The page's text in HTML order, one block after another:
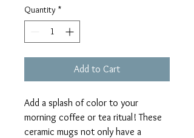
Quantity *
Add to Cart
Add a splash of color to your
morning coffee or tea ritual! These
ceramic mugs not only have a